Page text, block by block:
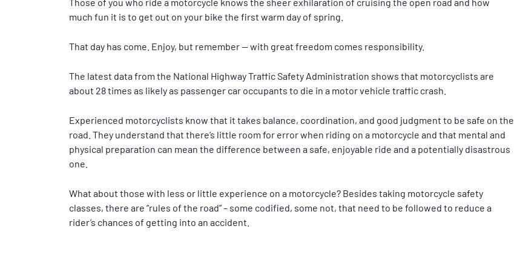
much fun it is to get out on your bike the first warm day of spring.
That day has come. Enjoy, but remember — with great freedom comes responsibility.
The latest data from the National Highway Traffic Safety Administration shows that motorcyclists are
about 28 times as likely as passenger car occupants to die in a motor vehicle traffic crash.
Experienced motorcyclists know that it takes balance, coordination, and good judgment to be safe on the
road. They understand that there’s little room for error when riding on a motorcycle and that mental and
physical preparation can mean the difference between a safe, enjoyable ride and a potentially disastrous
one.
What about those with less or little experience on a motorcycle? Besides taking motorcycle safety
classes, there are “rules of the road” – some codified, some not, that need to be followed to reduce a
rider’s chances of getting into an accident.